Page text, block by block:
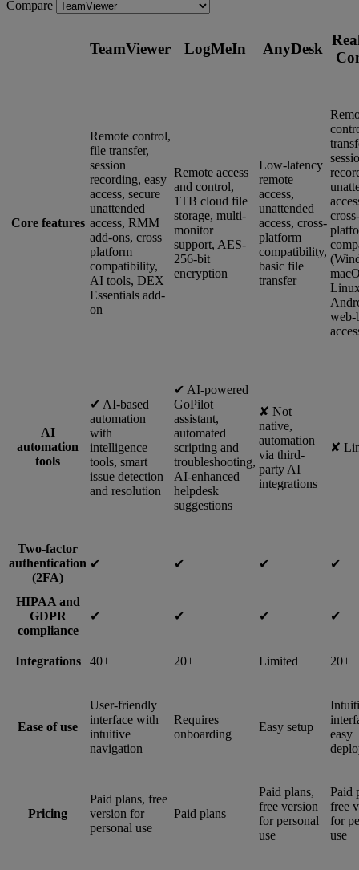
Compare
TeamViewer LogMeIn AnyDesk
Core features
Remote control,
file transfer,
session
recording, easy
access, secure
unattended
access, RMM
add-ons, cross
platform
compatibility,
AI tools, DEX
Essentials add-
on
Remote access
and control,
1TB cloud file
storage, multi-
monitor
support, AES-
256-bit
encryption
Low-latency
remote
access,
unattended
access, cross-
platform
compatibility,
basic file
transfer
cross-
web-
AI
automation
tools
✔︎ AI-based
automation
with
intelligence
tools, smart
issue detection
and resolution
✔︎ AI-powered
GoPilot
assistant,
automated
scripting and
troubleshooting,
AI-enhanced
helpdesk
suggestions
✘ Not
native,
automation
via third-
party AI
integrations
✘
Two-factor
authentication
(2FA)
✔︎ ✔︎ ✔︎ ✔︎
HIPAA and
GDPR
compliance
✔︎ ✔︎ ✔︎ ✔︎
Integrations 40+ 20+ Limited 20+
Ease of use
User-friendly
interface with
intuitive
navigation
Requires
onboarding
Easy setup
easy
Pricing
Paid plans, free
version for
personal use
Paid plans
Paid plans,
free version
for personal
use
Paid
free
for
use